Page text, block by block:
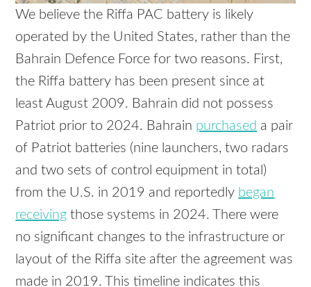
We believe the Riffa PAC battery is likely
operated by the United States, rather than the
Bahrain Defence Force for two reasons. First,
the Riffa battery has been present since at
least August 2009. Bahrain did not possess
Patriot prior to 2024. Bahrain purchased a pair
of Patriot batteries (nine launchers, two radars
and two sets of control equipment in total)
from the U.S. in 2019 and reportedly began
receiving those systems in 2024. There were
no significant changes to the infrastructure or
layout of the Riffa site after the agreement was
made in 2019. This timeline indicates this